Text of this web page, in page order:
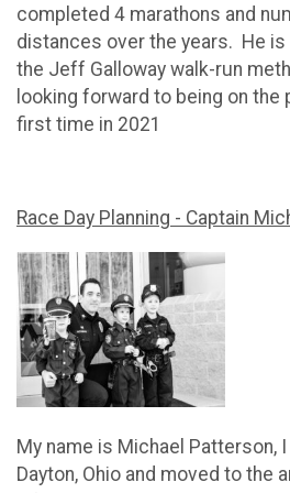
completed 4 marathons and
distances over the years. He
the Jeff Galloway walk-run
looking forward to being on the
first time in 2021
Race Day Planning - Captain
My name is Michael Patterson,
Dayton, Ohio and moved to the